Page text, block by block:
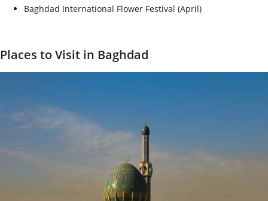
Baghdad International Flower Festival (April)
Places to Visit in Baghdad